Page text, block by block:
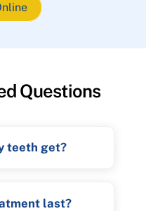
Questions
teeth get?
last?